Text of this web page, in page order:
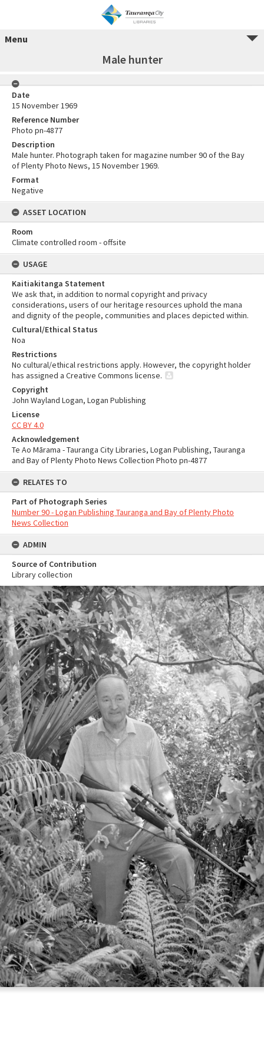
Menu
Male hunter
Date
15 November 1969
Reference Number
Photo pn-4877
Description
Male hunter. Photograph taken for magazine number 90 of the Bay
of Plenty Photo News, 15 November 1969.
Format
Negative
ASSET LOCATION
Room
Climate controlled room - offsite
USAGE
Kaitiakitanga Statement
We ask that, in addition to normal copyright and privacy
considerations, users of our heritage resources uphold the mana
and dignity of the people, communities and places depicted within.
Cultural/Ethical Status
Noa
Restrictions
No cultural/ethical restrictions apply. However, the copyright holder
has assigned a Creative Commons license.
Copyright
John Wayland Logan, Logan Publishing
License
CC BY 4.0
Acknowledgement
Te Ao Mārama - Tauranga City Libraries, Logan Publishing, Tauranga
and Bay of Plenty Photo News Collection Photo pn-4877
RELATES TO
Part of Photograph Series
Number 90 - Logan Publishing Tauranga and Bay of Plenty Photo
News Collection
ADMIN
Source of Contribution
Library collection